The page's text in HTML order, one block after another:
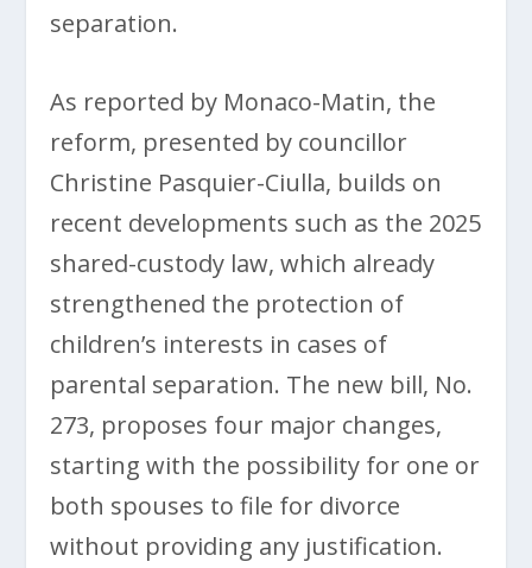
separation.
As reported by Monaco-Matin, the
reform, presented by councillor
Christine Pasquier-Ciulla, builds on
recent developments such as the 2025
shared-custody law, which already
strengthened the protection of
children’s interests in cases of
parental separation. The new bill, No.
273, proposes four major changes,
starting with the possibility for one or
both spouses to file for divorce
without providing any justification.